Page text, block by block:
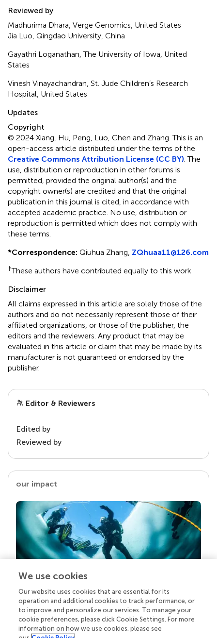
Reviewed by
Madhurima Dhara, Verge Genomics, United States
Jia Luo, Qingdao University, China
Gayathri Loganathan, The University of Iowa, United
States
Vinesh Vinayachandran, St. Jude Children’s Research
Hospital, United States
Updates
Copyright
© 2024 Xiang, Hu, Peng, Luo, Chen and Zhang.This is an
open-access article distributed under the terms of the
Creative Commons Attribution License (CC BY) . The
use, distribution or reproduction in other forums is
permitted, provided the original author(s) and the
copyright owner(s) are credited and that the original
publication in this journal is cited, in accordance with
accepted academic practice. No use, distribution or
reproduction is permitted which does not comply with
these terms.
*Correspondence: Qiuhua Zhang, ZQhuaa11@126.com
†These authors have contributed equally to this work
Disclaimer
All claims expressed in this article are solely those of the
authors and do not necessarily represent those of their
affiliated organizations, or those of the publisher, the
editors and the reviewers. Any product that may be
evaluated in this article or claim that may be made by its
manufacturer is not guaranteed or endorsed by the
publisher.
Editor & Reviewers
Edited by
Reviewed by
our impact
Your research is the real superpower
Behind each article we publish stands a team of
superheroes: authors, editors, and reviewers who
chose to uphold quality standards and share
We use cookies
Our website uses cookies that are essential for its
operation and additional cookies to track performance, or
to improve and personalize our services. To manage your
cookie preferences, please click Cookie Settings. For more
information on how we use cookies, please see